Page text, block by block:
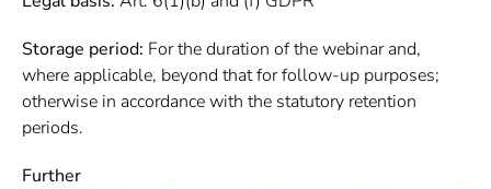
Storage period: For the duration of the webinar and,
where applicable, beyond that for follow-up purposes;
otherwise in accordance with the statutory retention
periods.
Further